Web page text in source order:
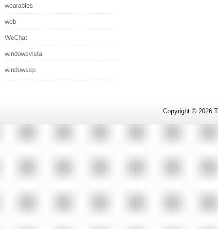
wearables
web
WeChat
windowsvista
windowsxp
Copyright © 2026